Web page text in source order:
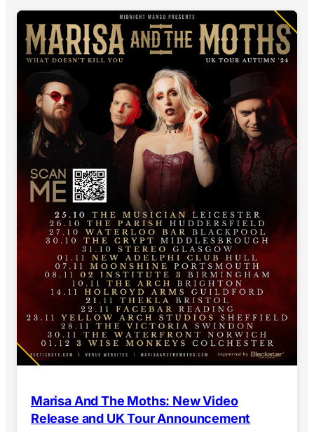
Marisa And The Moths: New Video
Release and UK Tour Announcement